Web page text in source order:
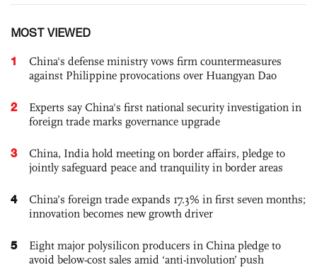
MOST VIEWED
1
China's defense ministry vows firm countermeasures
against Philippine provocations over Huangyan Dao
2
Experts say China's first national security investigation in
foreign trade marks governance upgrade
3
China, India hold meeting on border affairs, pledge to
jointly safeguard peace and tranquility in border areas
4
China’s foreign trade expands 17.3% in first seven months;
innovation becomes new growth driver
5
Eight major polysilicon producers in China pledge to
avoid below-cost sales amid ‘anti-involution’ push